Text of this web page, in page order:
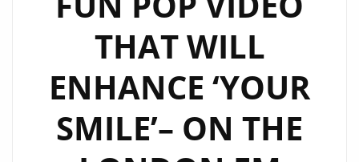
THAT WILL
ENHANCE ‘YOUR
SMILE’– ON THE